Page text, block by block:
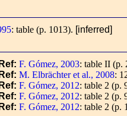
: table (p. 1013). [inferred]
F. Gómez, 2003: table II (p.
M. Elbrächter et al., 2008:
F. Gómez, 2012: table 2 (p.
F. Gómez, 2012: table 2 (p.
F. Gómez, 2012: table 2 (p.